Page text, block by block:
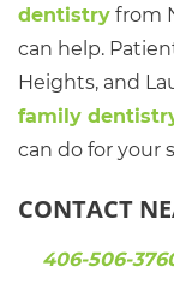
dentistry from
can help.
Heights, and
family
can do for your
CONTACT
406-506-